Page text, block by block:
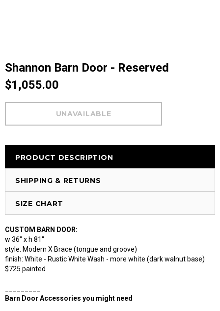
Shannon Barn Door - Reserved
$1,055.00
PRODUCT DESCRIPTION
SHIPPING & RETURNS
SIZE CHART
CUSTOM BARN DOOR:
w 36" x h 81"
style: Modern X Brace (tongue and groove)
finish: White - Rustic White Wash - more white (dark walnut base)
$725 painted
Barn Door Accessories you might need